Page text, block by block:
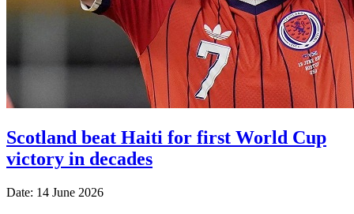
Scotland beat Haiti for first World Cup
victory in decades
Date: 14 June 2026